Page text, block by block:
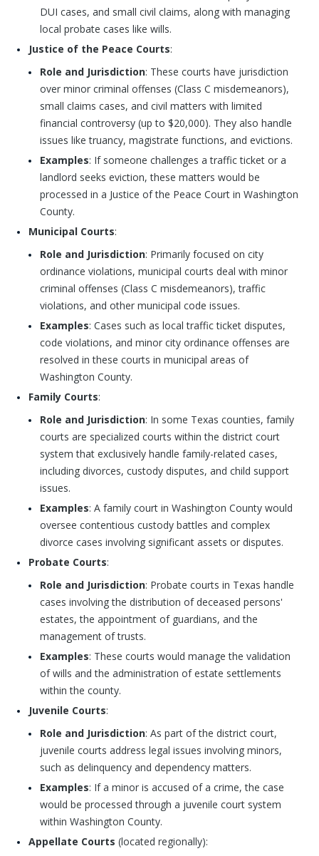
DUI cases, and small civil claims, along with managing
local probate cases like wills.
Justice of the Peace Courts:
Role and Jurisdiction: These courts have jurisdiction
over minor criminal offenses (Class C misdemeanors),
small claims cases, and civil matters with limited
financial controversy (up to $20,000). They also handle
issues like truancy, magistrate functions, and evictions.
Examples: If someone challenges a traffic ticket or a
landlord seeks eviction, these matters would be
processed in a Justice of the Peace Court in Washington
County.
Municipal Courts:
Role and Jurisdiction: Primarily focused on city
ordinance violations, municipal courts deal with minor
criminal offenses (Class C misdemeanors), traffic
violations, and other municipal code issues.
Examples: Cases such as local traffic ticket disputes,
code violations, and minor city ordinance offenses are
resolved in these courts in municipal areas of
Washington County.
Family Courts:
Role and Jurisdiction: In some Texas counties, family
courts are specialized courts within the district court
system that exclusively handle family-related cases,
including divorces, custody disputes, and child support
issues.
Examples: A family court in Washington County would
oversee contentious custody battles and complex
divorce cases involving significant assets or disputes.
Probate Courts:
Role and Jurisdiction: Probate courts in Texas handle
cases involving the distribution of deceased persons'
estates, the appointment of guardians, and the
management of trusts.
Examples: These courts would manage the validation
of wills and the administration of estate settlements
within the county.
Juvenile Courts:
Role and Jurisdiction: As part of the district court,
juvenile courts address legal issues involving minors,
such as delinquency and dependency matters.
Examples: If a minor is accused of a crime, the case
would be processed through a juvenile court system
within Washington County.
Appellate Courts (located regionally):